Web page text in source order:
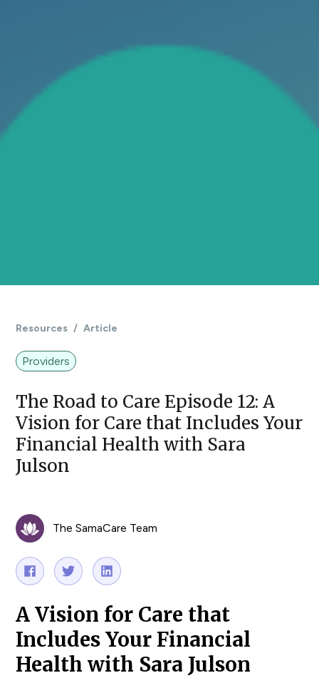
Resources / Article
Providers
The Road to Care Episode 12: A
Vision for Care that Includes Your
Financial Health with Sara
Julson
The SamaCare Team
A Vision for Care that
Includes Your Financial
Health with Sara Julson